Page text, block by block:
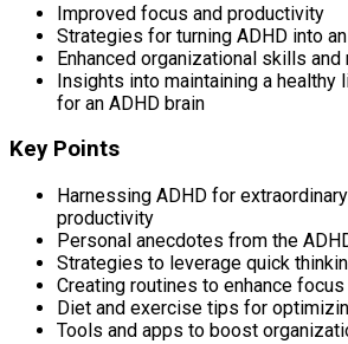
Improved focus and productivity
Strategies for turning ADHD into
Enhanced organizational skills and
Insights into maintaining a
for an ADHD brain
Key Points
Harnessing ADHD for
productivity
Personal anecdotes from the
Strategies to leverage quick
Creating routines to enhance
Diet and exercise tips for
Tools and apps to boost